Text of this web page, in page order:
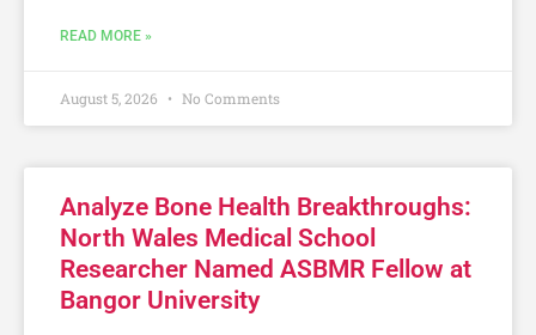
READ MORE »
August 5, 2026 No Comments
Analyze Bone Health Breakthroughs:
North Wales Medical School
Researcher Named ASBMR Fellow at
Bangor University